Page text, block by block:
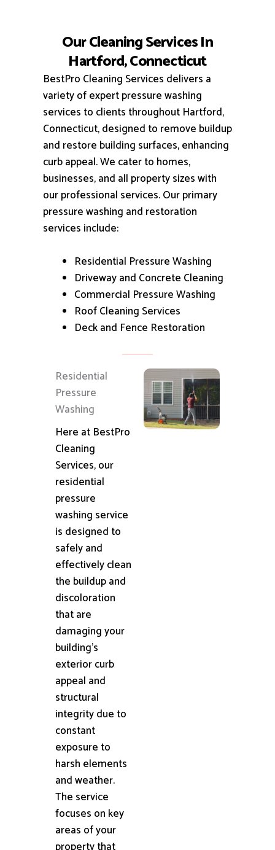
Our Cleaning Services In
Hartford, Connecticut
BestPro Cleaning Services delivers a
variety of expert pressure washing
services to clients throughout Hartford,
Connecticut, designed to remove buildup
and restore building surfaces, enhancing
curb appeal.We cater to homes,
businesses, and all property sizes with
our professional services.Our primary
pressure washing and restoration
services include:
Residential Pressure Washing
Driveway and Concrete Cleaning
Commercial Pressure Washing
Roof Cleaning Services
Deck and Fence Restoration
Residential
Pressure
Washing
Here at BestPro
Cleaning
Services, our
residential
pressure
washing service
is designed to
safely and
effectively clean
the buildup and
discoloration
that are
damaging your
building's
exterior curb
appeal and
structural
integrity due to
constant
exposure to
harsh elements
and weather.
The service
focuses on key
areas of your